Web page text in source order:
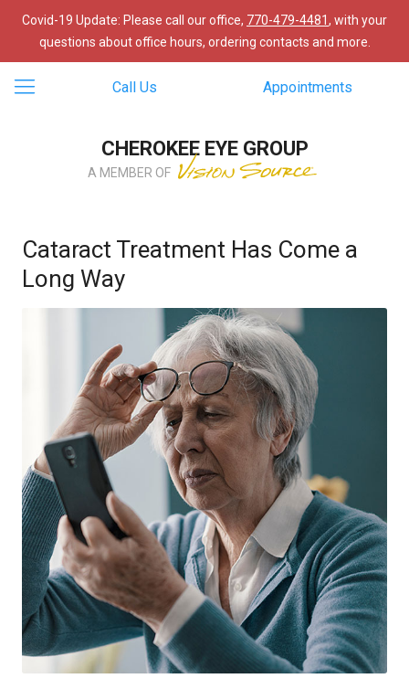
Covid-19 Update: Please call our office, 770-479-4481, with your
questions about office hours, ordering contacts and more.
Call Us Appointments
CHEROKEE EYE GROUP
A MEMBER OF
Cataract Treatment Has Come a
Long Way